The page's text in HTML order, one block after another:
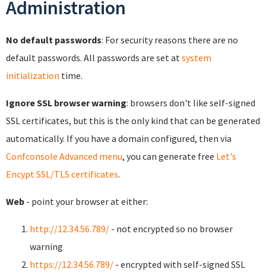
Administration
No default passwords: For security reasons there are no
default passwords. All passwords are set at system
initialization time.
Ignore SSL browser warning: browsers don't like self-signed
SSL certificates, but this is the only kind that can be generated
automatically. If you have a domain configured, then via
Confconsole Advanced menu, you can generate free Let's
Encypt SSL/TLS certificates.
Web - point your browser at either:
http://12.34.56.789/ - not encrypted so no browser
warning
https://12.34.56.789/ - encrypted with self-signed SSL